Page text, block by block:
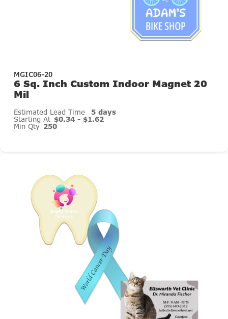
MGIC06-20
6 Sq. Inch Custom Indoor Magnet 20
Mil
Estimated Lead Time 5 days
Starting At $0.34 - $1.62
Min Qty 250